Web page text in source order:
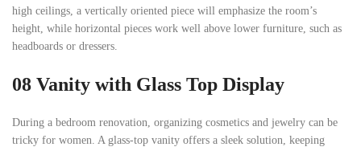
high ceilings, a vertically oriented piece will emphasize the room’s
height, while horizontal pieces work well above lower furniture, such as
headboards or dressers.
08 Vanity with Glass Top Display
During a bedroom renovation, organizing cosmetics and jewelry can be
tricky for women. A glass-top vanity offers a sleek solution, keeping